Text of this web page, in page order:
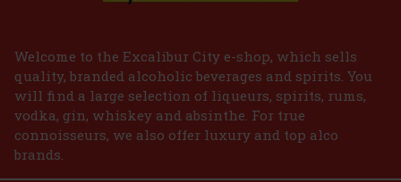
Welcome to the Excalibur City e-shop, which sells
quality, branded alcoholic beverages and spirits. You
will find a large selection of liqueurs, spirits, rums,
vodka, gin, whiskey and absinthe. For true
connoisseurs, we also offer luxury and top alco
brands.